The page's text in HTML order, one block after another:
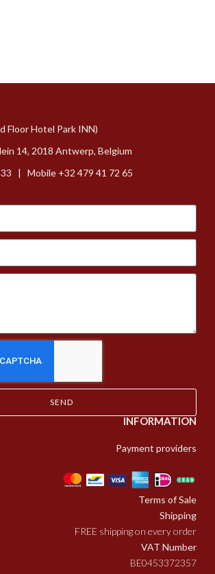
Floor Hotel Park INN)
14, 2018 Antwerp, Belgium
33 | Mobile +32 479 41 72 65
SEND
INFORMATION
Payment providers
Terms of Sale
Shipping
FREE shipping on every order
VAT Number
BE0453372357